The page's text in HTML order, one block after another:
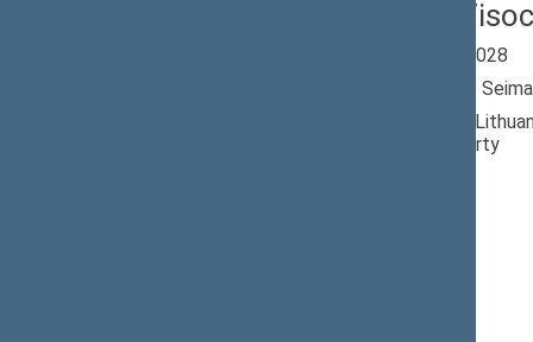
Paulius
Seimas 2024-2028
Member of the
Nominated by:
Democratic Party